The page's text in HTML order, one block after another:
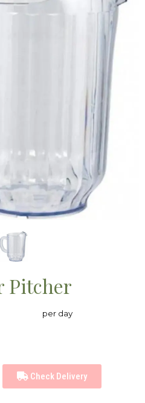
Pitcher
per day
Check Delivery